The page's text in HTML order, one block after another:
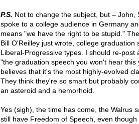
P.S. Not to change the subject, but –
spoke to a college audience in Germany
means "we have the right to be stupid."
Bill O'Reilley just wrote, college
Liberal-Progressive types. I should re-
"the graduation speech you won't hear this
believes that it's the most highly-evolved
They think they're so smart but probably
an asteroid and a hemorhoid.
Yes (sigh), the time has come, the Walrus
still have Freedom of Speech, even